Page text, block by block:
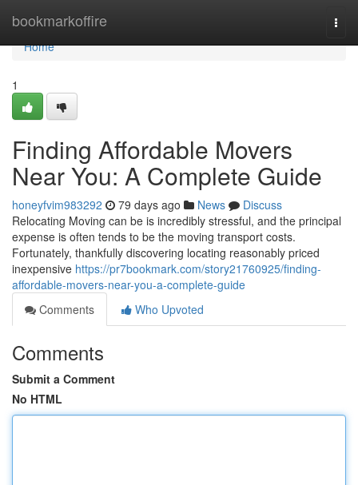
bookmarkoffire
Home
Home
1
Finding Affordable Movers
Near You: A Complete Guide
honeyfvim983292 79 days ago News
Discuss
Relocating Moving can be is incredibly stressful, and the principal
expense is often tends to be the moving transport costs.
Fortunately, thankfully discovering locating reasonably priced
inexpensive https://pr7bookmark.com/story21760925/finding-
affordable-movers-near-you-a-complete-guide
Comments
Who Upvoted
Comments
Submit a Comment
No HTML